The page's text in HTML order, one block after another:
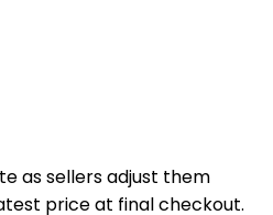
as sellers adjust them
price at final checkout.